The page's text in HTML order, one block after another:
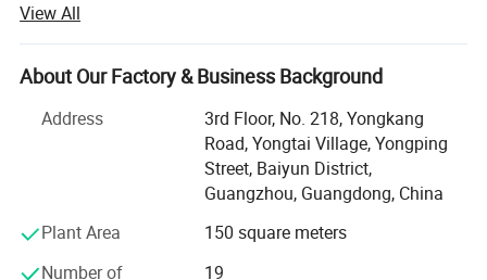
wear, fitness & Yoga wear, tracksuit, football wear,
basketball wear, etc. All of our products comply with
international quality standards and are greatly
skillful and experienced team to arrange both samples
and mass products. We not only provide customized
service as per specifications, But also established our own
apparel brand for domestic customers.
Our cooperation factory have professional garment
manufacturer which integrating design, production, and
View All
About Our Factory & Business Background
Address
3rd Floor, No. 218, Yongkang
Road, Yongtai Village, Yongping
Street, Baiyun District,
Guangzhou, Guangdong, China
Plant Area
150 square meters
Number of
19